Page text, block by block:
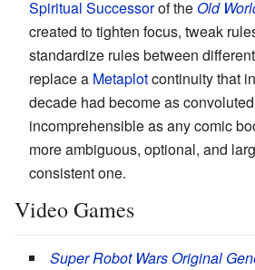
Spiritual Successorof theOld
created to tighten focus, tweak
standardize rules between
replace a Metaplotcontinuity that
decade had become as
incomprehensible as any comic
more ambiguous, optional, and
consistent one.
Video Games
Super Robot Wars Original